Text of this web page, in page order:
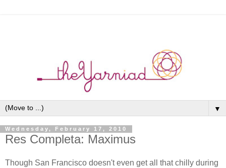
▼
Wednesday, February 17, 2010
Res Completa: Maximus
Though San Francisco doesn't even get all that chilly during